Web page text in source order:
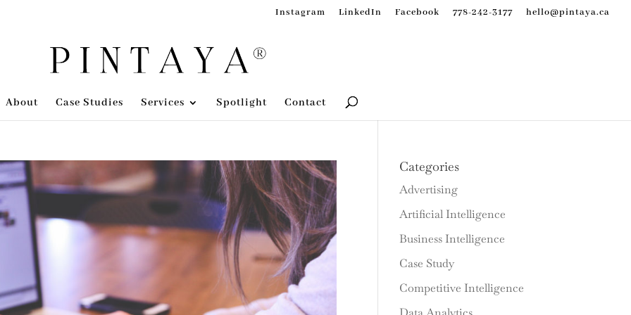
Instagram LinkedIn Facebook 778-242-3177 hello@pintaya.ca
About Case Studies Services Spotlight Contact
Categories
Advertising
Artificial Intelligence
Business Intelligence
Case Study
Competitive Intelligence